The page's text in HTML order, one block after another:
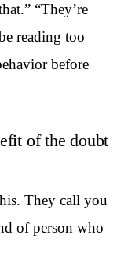
“They’re
reading too
before
of the doubt
They call you
of person who